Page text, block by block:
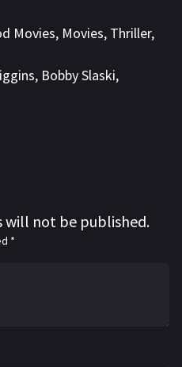
Movies, Movies, Thriller,
, Bobby Slaski,
will not be published.
*